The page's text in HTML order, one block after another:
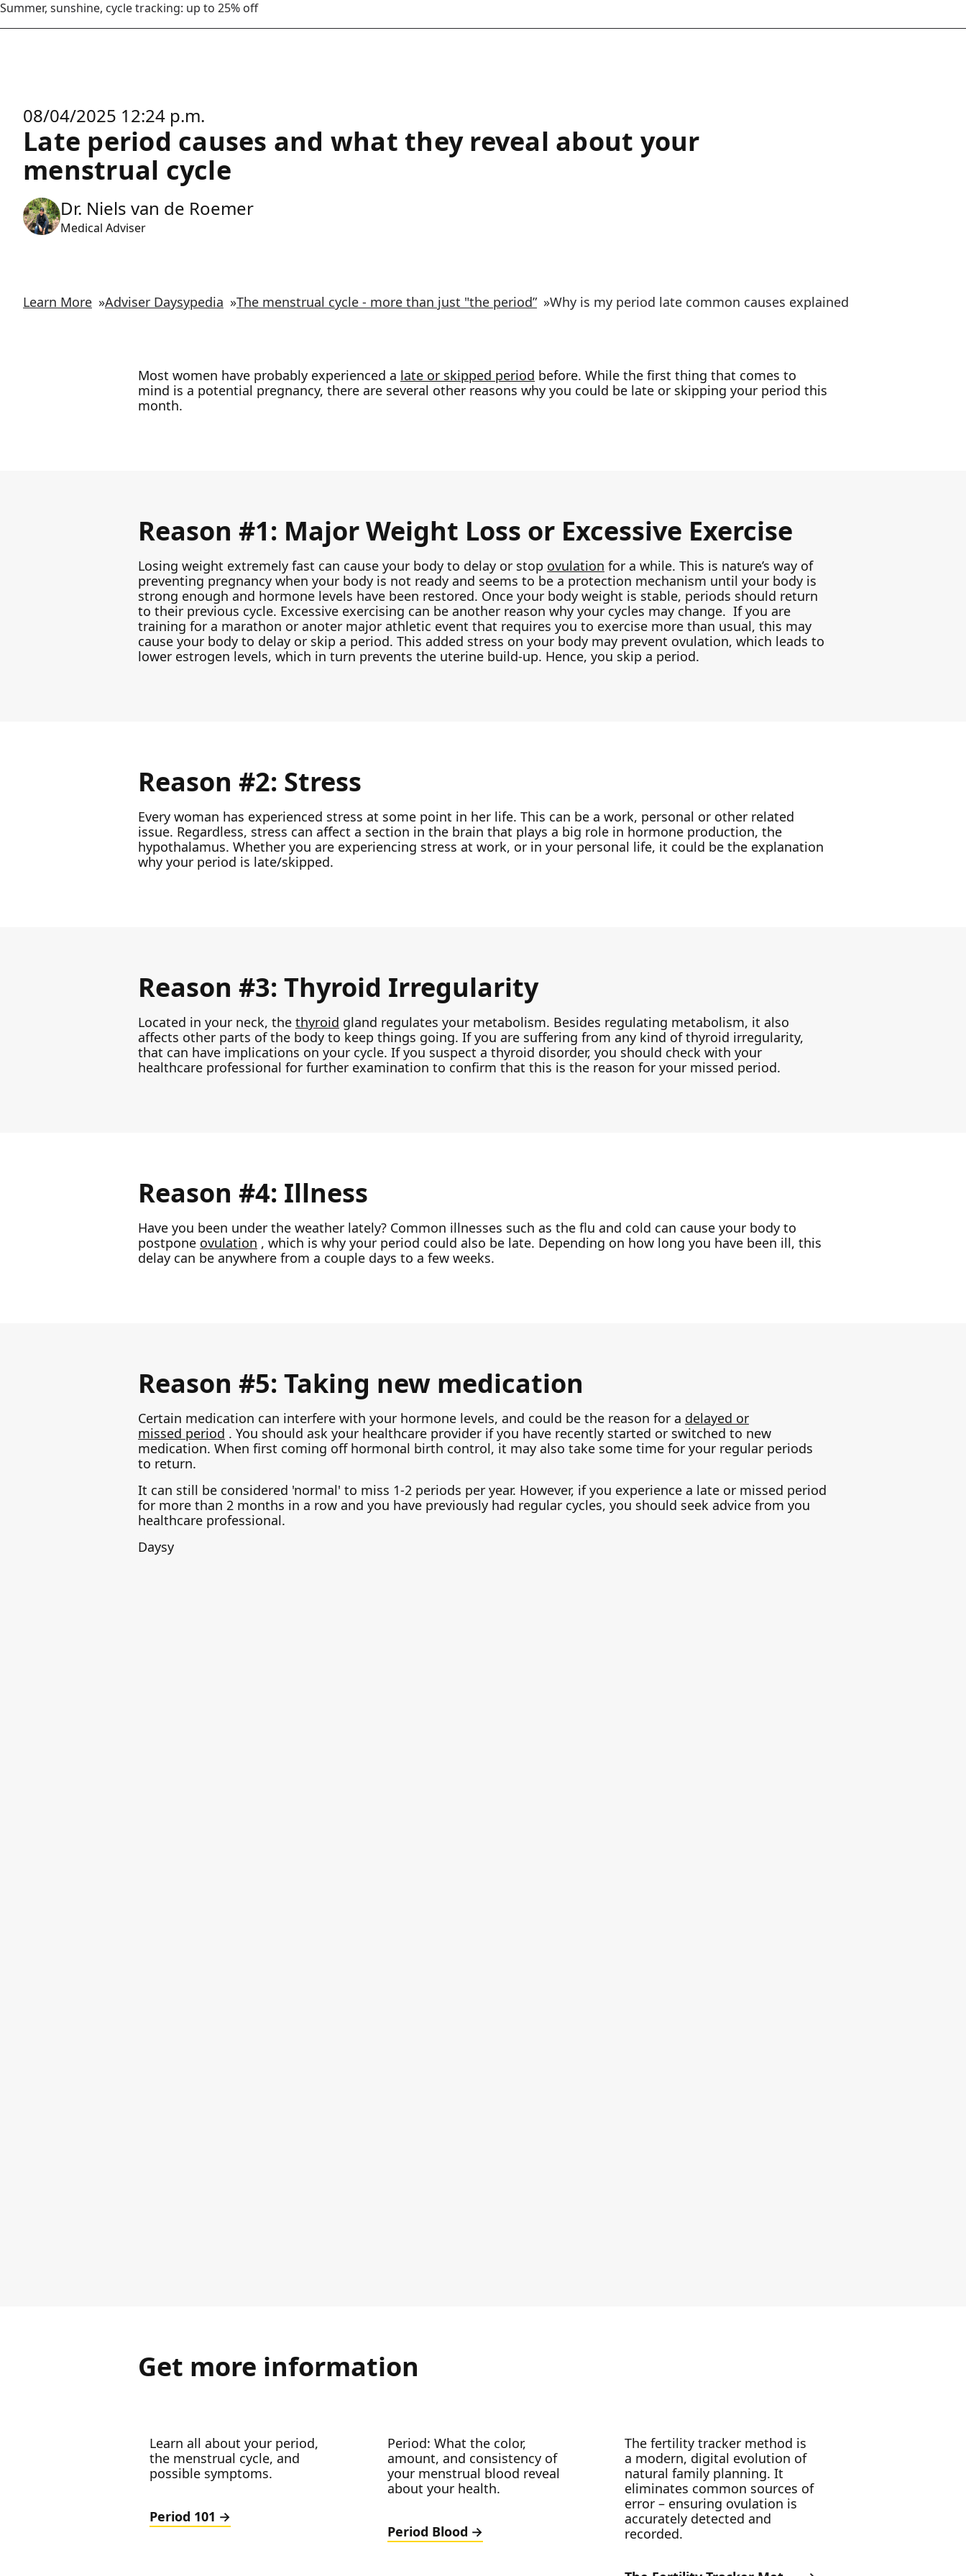
Summer, sunshine, cycle tracking: up to 25% off
08/04/2025 12:24 p.m.
Late period causes and what they reveal about your
menstrual cycle
Dr. Niels van de Roemer
Medical Adviser
Learn More »Adviser Daysypedia »The menstrual cycle - more than just "the period” »Why is my period late common causes explained
Most women have probably experienced a late or skipped period before. While the first thing that comes to
mind is a potential pregnancy, there are several other reasons why you could be late or skipping your period this
month.
Reason #1: Major Weight Loss or Excessive Exercise
Losing weight extremely fast can cause your body to delay or stop ovulation for a while. This is nature’s way of
preventing pregnancy when your body is not ready and seems to be a protection mechanism until your body is
strong enough and hormone levels have been restored. Once your body weight is stable, periods should return
to their previous cycle. Excessive exercising can be another reason why your cycles may change. If you are
training for a marathon or anoter major athletic event that requires you to exercise more than usual, this may
cause your body to delay or skip a period. This added stress on your body may prevent ovulation, which leads to
lower estrogen levels, which in turn prevents the uterine build-up. Hence, you skip a period.
Reason #2: Stress
Every woman has experienced stress at some point in her life. This can be a work, personal or other related
issue. Regardless, stress can affect a section in the brain that plays a big role in hormone production, the
hypothalamus. Whether you are experiencing stress at work, or in your personal life, it could be the explanation
why your period is late/skipped.
Reason #3: Thyroid Irregularity
Located in your neck, the thyroid gland regulates your metabolism. Besides regulating metabolism, it also
affects other parts of the body to keep things going. If you are suffering from any kind of thyroid irregularity,
that can have implications on your cycle. If you suspect a thyroid disorder, you should check with your
healthcare professional for further examination to confirm that this is the reason for your missed period.
Reason #4: Illness
Have you been under the weather lately? Common illnesses such as the flu and cold can cause your body to
postpone ovulation , which is why your period could also be late. Depending on how long you have been ill, this
delay can be anywhere from a couple days to a few weeks.
Reason #5: Taking new medication
Certain medication can interfere with your hormone levels, and could be the reason for a delayed or
missed period . You should ask your healthcare provider if you have recently started or switched to new
medication. When first coming off hormonal birth control, it may also take some time for your regular periods
to return.
It can still be considered 'normal' to miss 1-2 periods per year. However, if you experience a late or missed period
for more than 2 months in a row and you have previously had regular cycles, you should seek advice from you
healthcare professional.
Daysy
Get more information
Learn all about your period,
the menstrual cycle, and
possible symptoms.
Period 101
Period: What the color,
amount, and consistency of
your menstrual blood reveal
about your health.
Period Blood
The fertility tracker method is
a modern, digital evolution of
natural family planning. It
eliminates common sources of
error – ensuring ovulation is
accurately detected and
recorded.